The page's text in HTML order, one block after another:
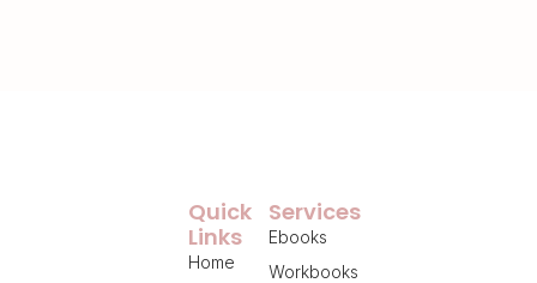
Services
Ebooks
Workbooks
Quick
Links
Home